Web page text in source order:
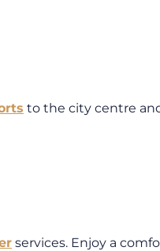
to the city centre
services. Enjoy a